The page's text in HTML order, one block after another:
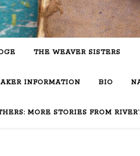
THE WEAVER SISTERS
INFORMATION BIO
MORE STORIES FROM